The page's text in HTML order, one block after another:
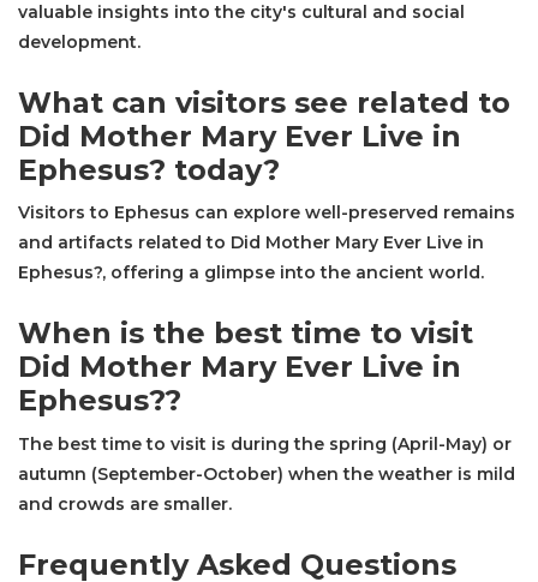
valuable insights into the city's cultural and social
development.
What can visitors see related to
Did Mother Mary Ever Live in
Ephesus? today?
Visitors to Ephesus can explore well-preserved remains
and artifacts related to Did Mother Mary Ever Live in
Ephesus?, offering a glimpse into the ancient world.
When is the best time to visit
Did Mother Mary Ever Live in
Ephesus??
The best time to visit is during the spring (April-May) or
autumn (September-October) when the weather is mild
and crowds are smaller.
Frequently Asked Questions